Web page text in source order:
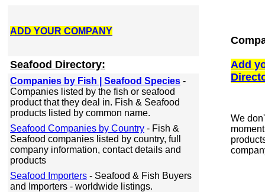
ADD YOUR COMPANY
Seafood Directory:
Companies by Fish | Seafood Species -
Companies listed by the fish or seafood
product that they deal in. Fish & Seafood
products listed by common name.
Seafood Companies by Country - Fish &
Seafood companies listed by country, full
company information, contact details and
products
Seafood Importers - Seafood & Fish Buyers
and Importers - worldwide listings.
Add
We